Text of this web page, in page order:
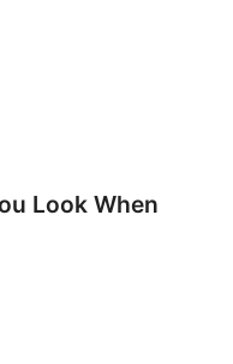
Look When